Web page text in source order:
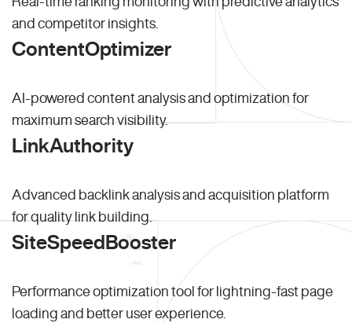
and competitor insights.
ContentOptimizer
AI-powered content analysis and optimization for
maximum search visibility.
LinkAuthority
Advanced backlink analysis and acquisition platform
for quality link building.
SiteSpeedBooster
Performance optimization tool for lightning-fast page
loading and better user experience.